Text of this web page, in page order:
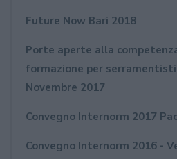
Future Now Bari 2018
Porte aperte alla
formazione per serramentisti
Novembre 2017
Convegno Internorm 2017
Convegno Internorm 2016 -